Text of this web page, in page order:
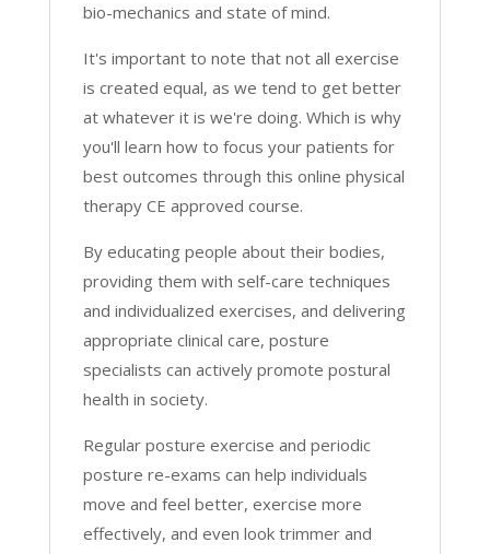
quantity
bio-mechanics and state of mind.
It's important to note that not all exercise
is created equal, as we tend to get better
at whatever it is we're doing. Which is why
you'll learn how to focus your patients for
best outcomes through this online physical
therapy CE approved course.
By educating people about their bodies,
providing them with self-care techniques
and individualized exercises, and delivering
appropriate clinical care, posture
specialists can actively promote postural
health in society.
Regular posture exercise and periodic
posture re-exams can help individuals
move and feel better, exercise more
effectively, and even look trimmer and